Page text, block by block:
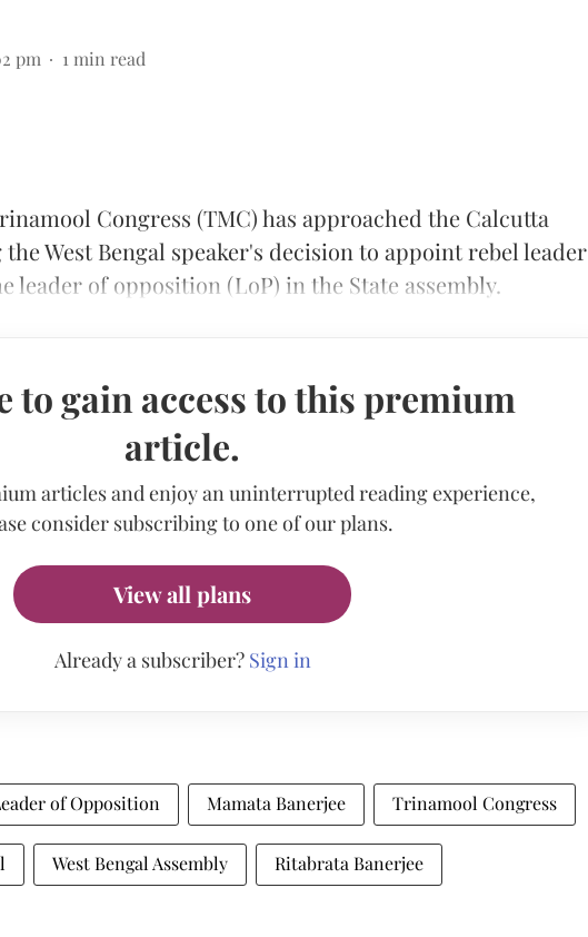
pm 1 min read
Congress (TMC) has approached the Calcutta
West Bengal speaker's decision to appoint rebel leader
leader of opposition (LoP) in the State assembly.
to gain access to this premium
article.
articles and enjoy an uninterrupted reading experience,
consider subscribing to one of our plans.
View all plans
Already a subscriber? Sign in
of Opposition Mamata Banerjee Trinamool Congress
West Bengal Assembly Ritabrata Banerjee